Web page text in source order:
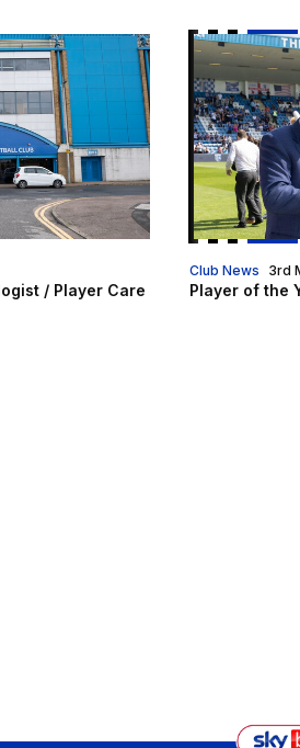
/ Player Care Manager
/ Player Care
Player of
Club News
Player of the
3rd